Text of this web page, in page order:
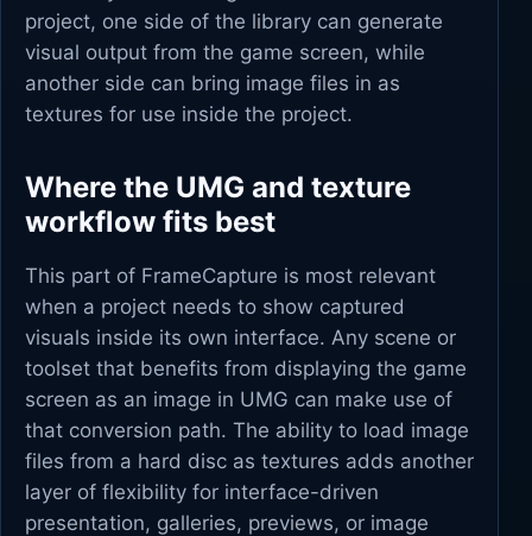
project, one side of the library can generate
visual output from the game screen, while
another side can bring image files in as
textures for use inside the project.
Where the UMG and texture
workflow fits best
This part of FrameCapture is most relevant
when a project needs to show captured
visuals inside its own interface. Any scene or
toolset that benefits from displaying the game
screen as an image in UMG can make use of
that conversion path. The ability to load image
files from a hard disc as textures adds another
layer of flexibility for interface-driven
presentation, galleries, previews, or image